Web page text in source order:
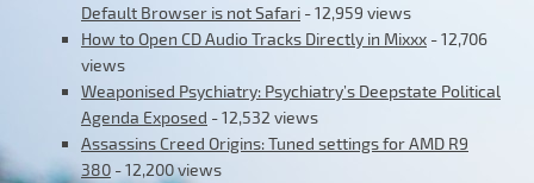
Default Browser is not Safari - 12,959 views
How to Open CD Audio Tracks Directly in Mixxx - 12,706
views
Weaponised Psychiatry: Psychiatry’s Deepstate Political
Agenda Exposed - 12,532 views
Assassins Creed Origins: Tuned settings for AMD R9
380 - 12,200 views